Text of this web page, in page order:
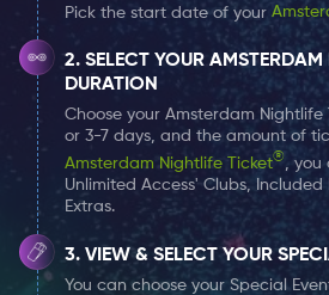
Pick the start date of your
SELECT YOUR
DURATION
Choose your Amsterdam Nightlife
or 3-7 days, and the amount of
Amsterdam Nightlife Ticket®, you
Unlimited Access' Clubs, Included
Extras.
VIEW & SELECT YOUR
You can choose your Special